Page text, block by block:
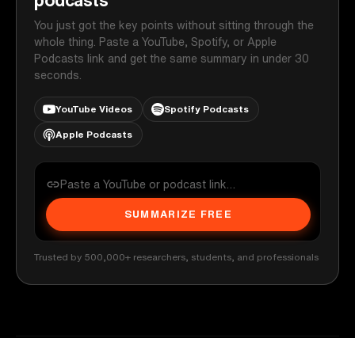
You just got the key points without sitting through the
whole thing. Paste a YouTube, Spotify, or Apple
Podcasts link and get the same summary in under 30
seconds.
YouTube Videos Spotify Podcasts
Apple Podcasts
SUMMARIZE FREE
Trusted by 500,000+ researchers, students, and professionals